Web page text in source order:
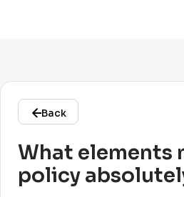
Back
What elements
policy